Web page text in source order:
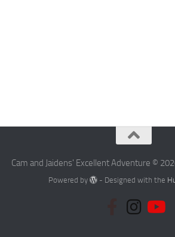
Cam and Jaidens' Excellent Adventure ©
Powered by - Designed with the